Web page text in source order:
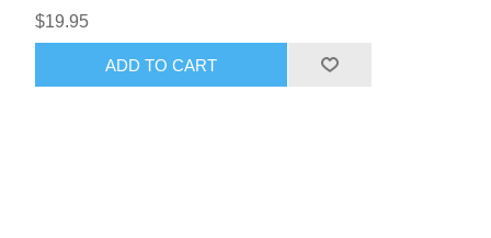
$19.95
ADD TO CART